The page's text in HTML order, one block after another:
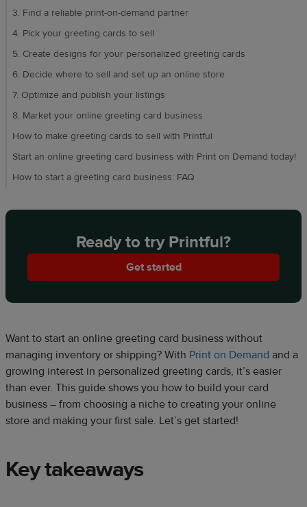
3. Find a reliable print-on-demand partner
4. Pick your greeting cards to sell
5. Create designs for your personalized greeting cards
6. Decide where to sell and set up an online store
7. Optimize and publish your listings
8. Market your online greeting card business
How to make greeting cards to sell with Printful
Start an online greeting card business with Print on Demand today!
How to start a greeting card business: FAQ
Ready to try Printful?
Get started
Want to start an online greeting card business without
managing inventory or shipping? With Print on Demand and a
growing interest in personalized greeting cards, it’s easier
than ever. This guide shows you how to build your card
business – from choosing a niche to creating your online
store and making your first sale. Let’s get started!
Key takeaways